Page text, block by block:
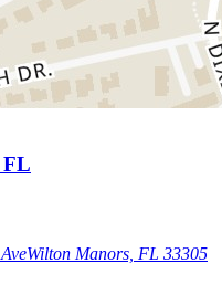
FL
Wilton Manors, FL 33305